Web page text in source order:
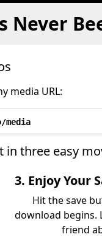
Never
media URL:
media
in three easy
3. Enjoy Your
Hit the save
download begins.
friend